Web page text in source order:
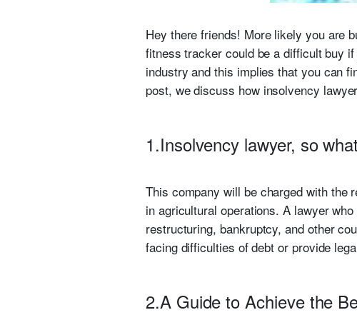
Hey there friends! More likely you are
fitness tracker could be a difficult buy
industry and this implies that you can
post, we discuss how insolvency
1.Insolvency lawyer, so
This company will be charged with the
in agricultural operations. A lawyer
restructuring, bankruptcy, and other
facing difficulties of debt or provide
2.A Guide to Achieve the